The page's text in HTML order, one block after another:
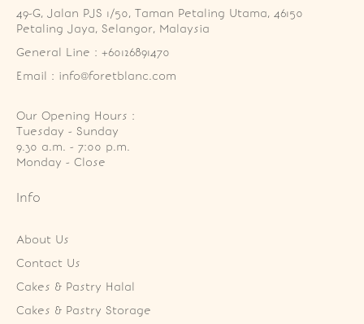
49-G, Jalan PJS 1/50, Taman Petaling Utama, 46150
Petaling Jaya, Selangor, Malaysia
General Line : +60126891470
Email : info@foretblanc.com
Our Opening Hours :
Tuesday - Sunday
9.30 a.m. - 7:00 p.m.
Monday - Close
Info
About Us
Contact Us
Cakes & Pastry Halal
Cakes & Pastry Storage